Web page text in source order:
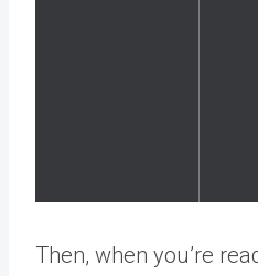
Then, when you’re